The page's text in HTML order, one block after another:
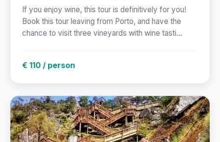
If you enjoy wine, this tour is definitively for you!
Book this tour leaving from Porto, and have the
chance to visit three vineyards with wine tasti...
€ 110 / person